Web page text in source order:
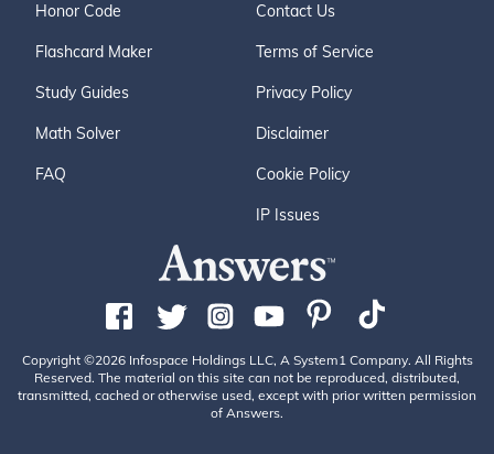
Honor Code
Flashcard Maker
Study Guides
Math Solver
FAQ
Contact Us
Terms of Service
Privacy Policy
Disclaimer
Cookie Policy
IP Issues
Copyright ©2026 Infospace Holdings LLC, A System1 Company. All Rights
Reserved. The material on this site can not be reproduced, distributed,
transmitted, cached or otherwise used, except with prior written permission
of Answers.